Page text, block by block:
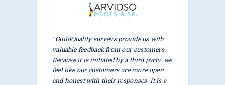
“GuildQuality surveys provide us with
valuable feedback from our customers.
Because it is initiated by a third party, we
feel like our customers are more open
and honest with their responses. It is a